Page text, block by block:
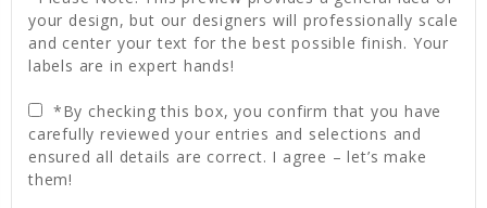
your design, but our designers will professionally scale
and center your text for the best possible finish. Your
labels are in expert hands!
*By checking this box, you confirm that you have
carefully reviewed your entries and selections and
ensured all details are correct. I agree – let’s make
them!